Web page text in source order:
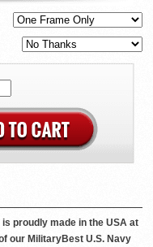
proudly made in the USA at
our MilitaryBest U.S. Navy